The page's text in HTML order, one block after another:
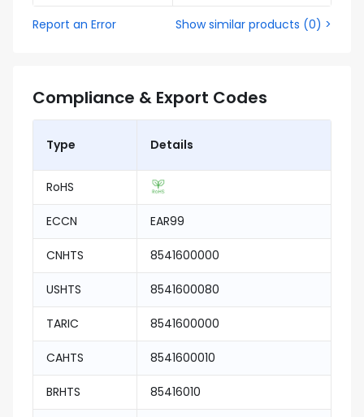
Report an Error Show similar products (0) >
Compliance & Export Codes
Type Details
RoHS
ECCN EAR99
CNHTS 8541600000
USHTS 8541600080
TARIC 8541600000
CAHTS 8541600010
BRHTS 85416010